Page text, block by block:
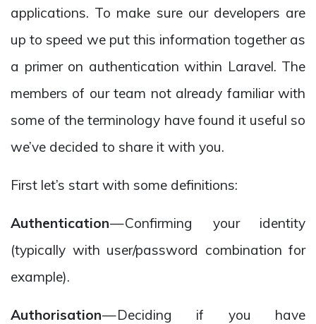
applications. To make sure our developers are
up to speed we put this information together as
a primer on authentication within Laravel. The
members of our team not already familiar with
some of the terminology have found it useful so
we’ve decided to share it with you.
First let’s start with some definitions:
Authentication— Confirming your identity
(typically with user/password combination for
example).
Authorisation— Deciding if you have